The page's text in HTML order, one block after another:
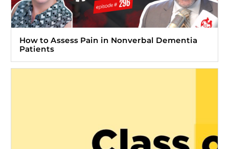
How to Assess Pain in Nonverbal Dementia
Patients